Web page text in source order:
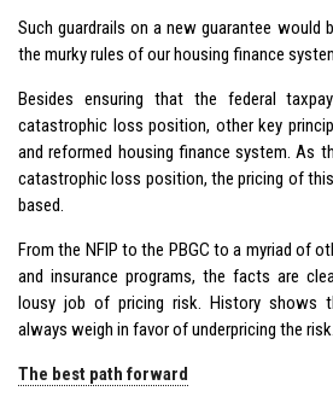
Such guardrails on a new guarantee would
the murky rules of our housing finance
Besides ensuring that the federal
catastrophic loss position, other key
and reformed housing finance system. As
catastrophic loss position, the pricing of
based.
From the NFIP to the PBGC to a myriad of
and insurance programs, the facts are
lousy job of pricing risk. History shows
always weigh in favor of underpricing the risk.
The best path forward